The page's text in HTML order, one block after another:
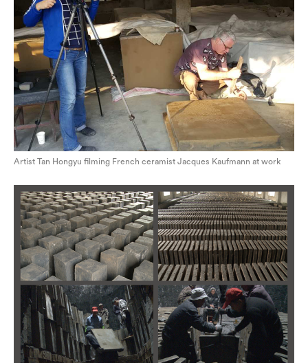
Artist Tan Hongyu filming French ceramist Jacques Kaufmann at work